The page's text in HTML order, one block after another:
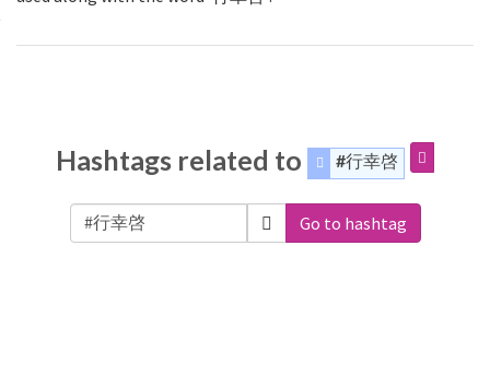
Hashtags related to #行幸啓
Go to hashtag